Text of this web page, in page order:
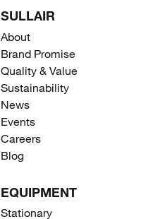
SULLAIR
About
Brand Promise
Quality & Value
Sustainability
News
Events
Careers
Blog
EQUIPMENT
Stationary